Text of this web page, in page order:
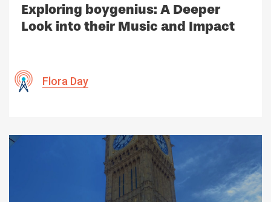
Exploring boygenius: A Deeper
Look into their Music and Impact
Flora Day